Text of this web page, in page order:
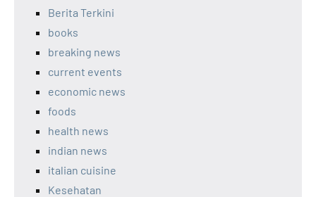
Berita Terkini
books
breaking news
current events
economic news
foods
health news
indian news
italian cuisine
Kesehatan